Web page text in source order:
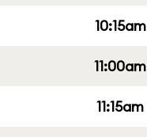
10:15am
11:00am
11:15am